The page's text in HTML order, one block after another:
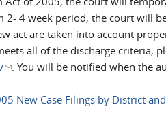
4 week period, the court will
act are taken into account
all of the discharge criteria,
(link sends e-mail)
. You will be notified when the
New Case Filings by District